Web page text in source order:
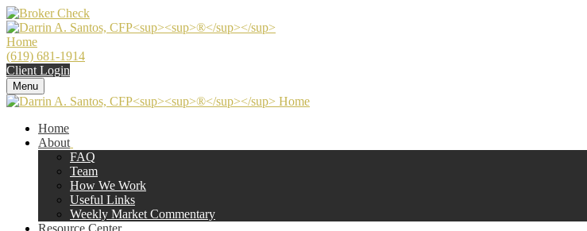
(619) 681-1914
Client Login
Menu
Home
About
FAQ
Team
How We Work
Useful Links
Weekly Market Commentary
Resource Center